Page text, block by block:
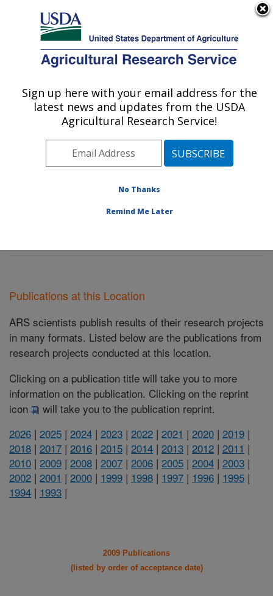
Here's how you know
Agricultural Research Service
U.S. DEPARTMENT OF AGRICULTURE
Soil and Water Management Research:
Bushland, TX
Plains Area» Bushland, Texas»
Soil and Water Management Research
Publications at this Location
ARS scientists publish results of their research projects
in many formats. Listed below are the publications from
research projects conducted at this location.
Clicking on a publication title will take you to more
information on the publication. Clicking on the reprint
icon
will take you to the publication reprint.
2026 | 2025 | 2024 | 2023 | 2022 | 2021 | 2020 | 2019 |
2018 | 2017 | 2016 | 2015 | 2014 | 2013 | 2012 | 2011 |
2010 | 2009 | 2008 | 2007 | 2006 | 2005 | 2004 | 2003 |
2002 | 2001 | 2000 | 1999 | 1998 | 1997 | 1996 | 1995 |
1994 | 1993 |
2009 Publications
(listed by order of acceptance date)
Sign up here with your email address for the
latest news and updates from the USDA
Agricultural Research Service!
No Thanks
Remind Me Later